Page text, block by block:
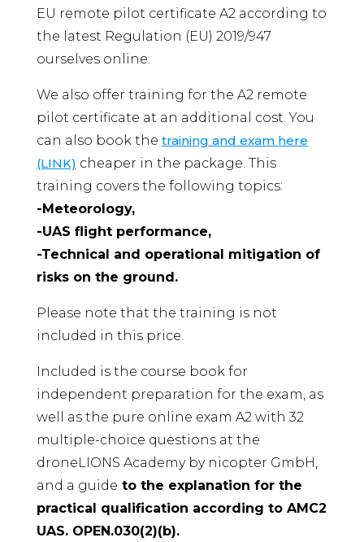
EU remote pilot certificate A2 according to
the latest Regulation (EU) 2019/947
ourselves online.
We also offer training for the A2 remote
pilot certificate at an additional cost. You
can also book the training and exam here
(LINK) cheaper in the package. This
training covers the following topics:
-Meteorology,
-UAS flight performance,
-Technical and operational mitigation of
risks on the ground.
Please note that the training is not
included in this price.
Included is the course book for
independent preparation for the exam, as
well as the pure online exam A2 with 32
multiple-choice questions at the
droneLIONS Academy by nicopter GmbH,
and a guide to the explanation for the
practical qualification according to AMC2
UAS. OPEN.030(2)(b).